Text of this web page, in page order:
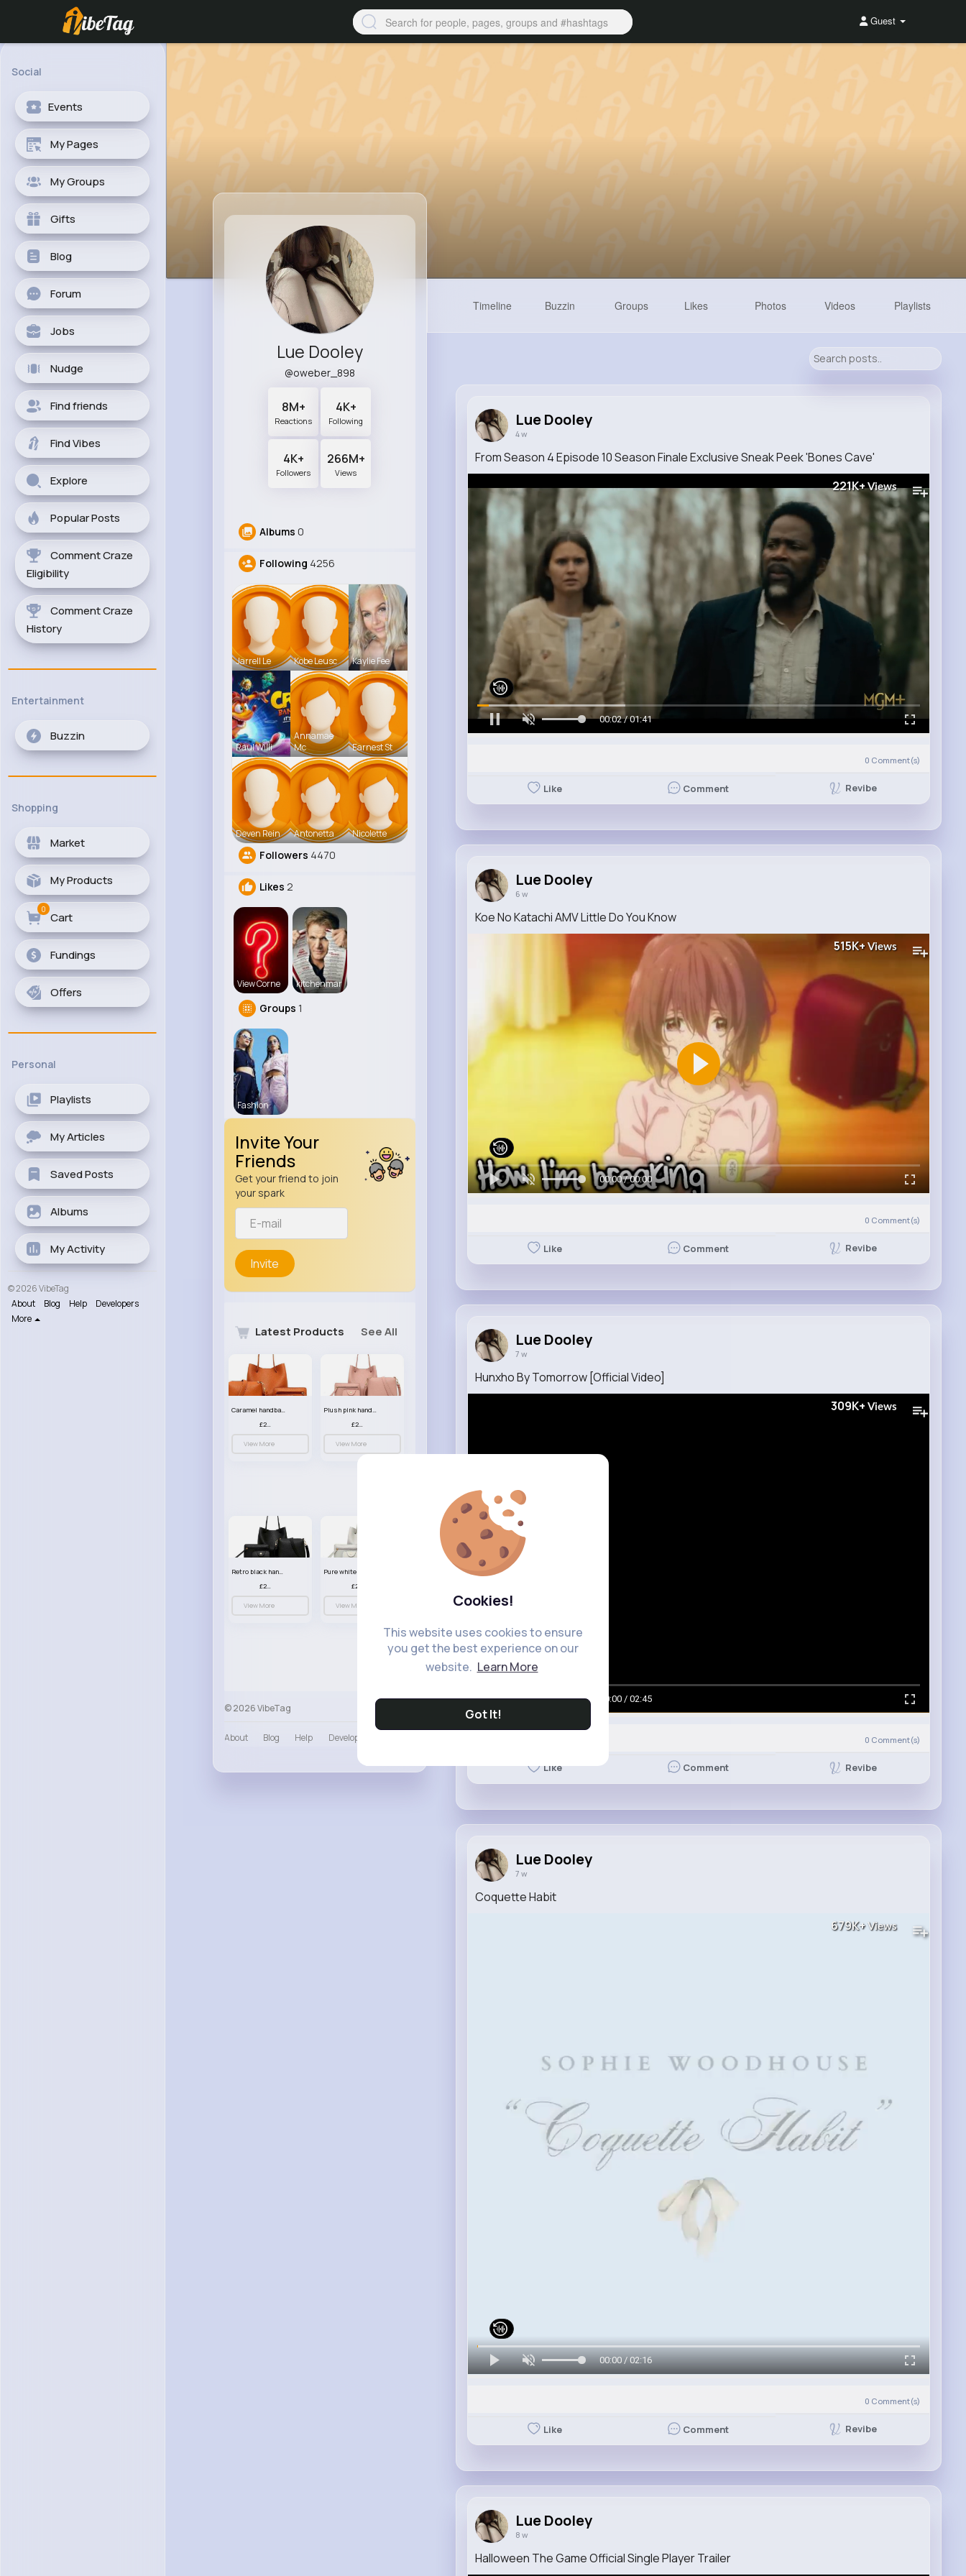
Cookies!
This website uses cookies to ensure
you get the best experience on our
website. Learn More
Got It!
Guest
Social
Events
My Pages
My Groups
Gifts
Blog
Forum
Jobs
Nudge
Find friends
Find Vibes
Explore
Popular Posts
Comment Craze
Eligibility
Comment Craze
History
Entertainment
Buzzin
Shopping
Market
My Products
Cart
0
Fundings
Offers
Personal
Playlists
My Articles
Saved Posts
Albums
My Activity
© 2026 VibeTag
About
Blog Help
Developers
More
Lue Dooley
@oweber_898
8M+
Reactions
4K+
Following
4K+
Followers
266M+
Views
Albums 0
Following 4256
Jarrell Le Kobe Leusc Kaylie Fee
Raul Willi
Annamae
Mc
Earnest St
Deven Rein Antonetta Nicolette
Followers 4470
Likes 2
View Corne kitchenmar
Groups 1
Fashion
Invite Your
Friends
Get your friend to join
your spark
Invite
Latest Products See All
Caramel handbag set
£23.99
View More
Plush pink handbag set
£23.99
View More
Retro black handbag set
£23.99
View More View More
© 2026 VibeTag
About Blog Help Developers
Timeline Buzzin Groups Likes Photos Videos Playlists
Lue Dooley
4 w
From Season 4 Episode 10 Season Finale Exclusive Sneak Peek 'Bones Cave'
221K+Views
00:05 / 01:41
0 Comment(s)
Like Comment Revibe
Lue Dooley
6 w
Koe No Katachi AMV Little Do You Know
515K+Views
00:00 / 00:00
0 Comment(s)
Like Comment Revibe
Lue Dooley
7 w
Hunxho By Tomorrow [Official Video]
309K+ Views
00:00 / 02:45
0 Comment(s)
Like Comment Revibe
Lue Dooley
7 w
Coquette Habit
679K+Views
00:00 / 02:16
0 Comment(s)
Like Comment Revibe
Lue Dooley
8 w
Halloween The Game Official Single Player Trailer